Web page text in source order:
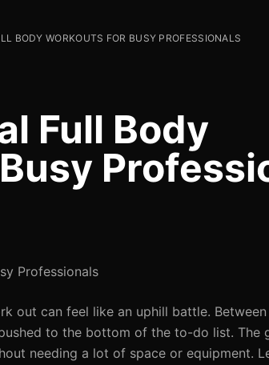
BODY WORKOUTS FOR BUSY PROFESSIONALS
Full Body
Professionals
out can feel like an uphill battle.
to the bottom of the to-do list. The
needing a lot of space or equipment.